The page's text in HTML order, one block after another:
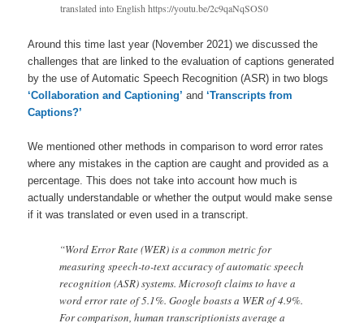
translated into English https://youtu.be/2c9qaNqSOS0
Around this time last year (November 2021) we discussed the
challenges that are linked to the evaluation of captions generated
by the use of Automatic Speech Recognition (ASR) in two blogs
‘Collaboration and Captioning’ and‘Transcripts from
Captions?’
We mentioned other methods in comparison to word error rates
where any mistakes in the caption are caught and provided as a
percentage. This does not take into account how much is
actually understandable or whether the output would make sense
if it was translated or even used in a transcript.
“Word Error Rate (WER) is a common metric for
measuring speech-to-text accuracy of automatic speech
recognition (ASR) systems. Microsoft claims to have a
word error rate of 5.1%. Google boasts a WER of 4.9%.
For comparison, human transcriptionists average a